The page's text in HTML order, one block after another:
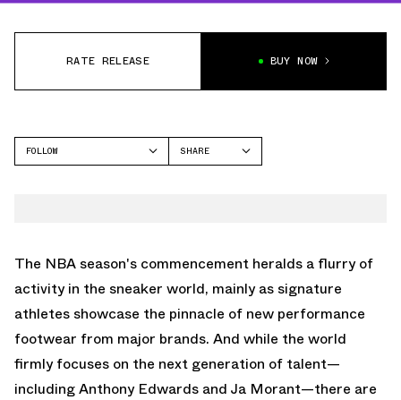
RATE RELEASE BUY NOW
FOLLOW
SHARE
The NBA season's commencement heralds a flurry of
activity in the sneaker world, mainly as signature
athletes showcase the pinnacle of new performance
footwear from major brands. And while the world
firmly focuses on the next generation of talent—
including Anthony Edwards and Ja Morant—there are